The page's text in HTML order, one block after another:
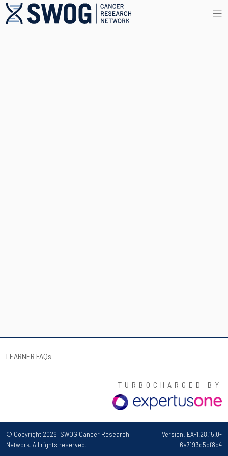
LEARNER FAQs
TURBOCHARGED BY
© Copyright 2026, SWOG Cancer Research
Network. All rights reserved.
Version: EA-1.28.15.0-
6a7193c5df8d4